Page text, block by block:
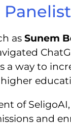
as Sunem
a way to
of
and